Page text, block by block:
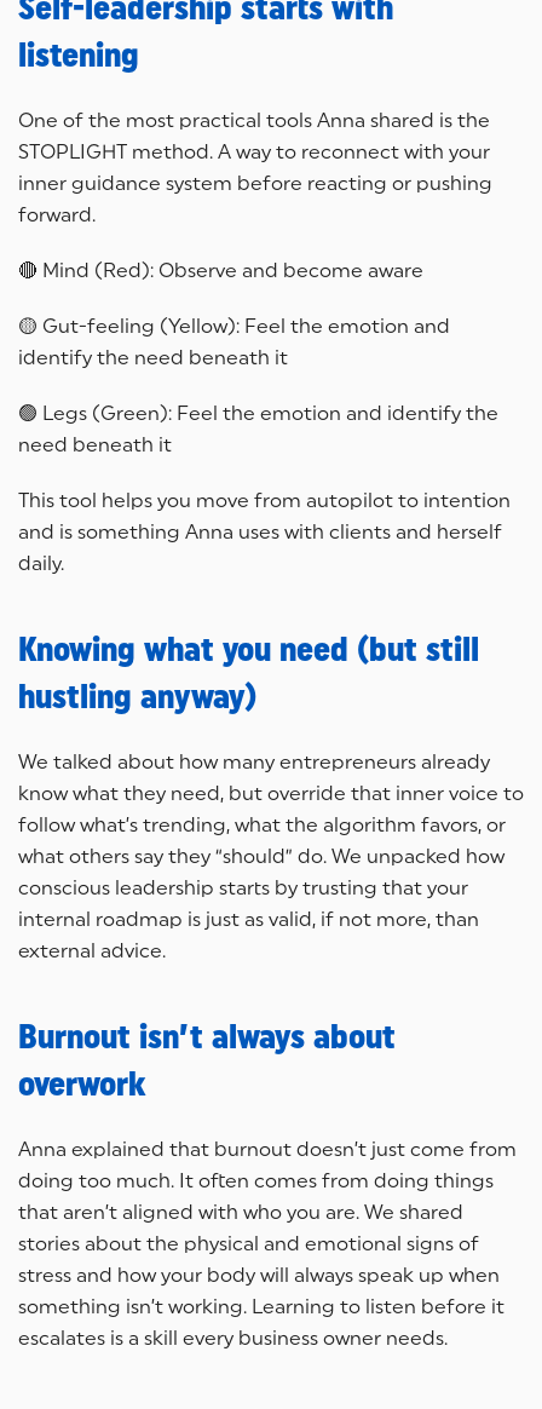
Self-leadership starts with
listening
One of the most practical tools Anna shared is the
STOPLIGHT method. A way to reconnect with your
inner guidance system before reacting or pushing
forward.
🔴 Mind (Red): Observe and become aware
🟡 Gut-feeling (Yellow): Feel the emotion and
identify the need beneath it
🟢 Legs (Green): Feel the emotion and identify the
need beneath it
This tool helps you move from autopilot to intention
and is something Anna uses with clients and herself
daily.
Knowing what you need (but still
hustling anyway)
We talked about how many entrepreneurs already
know what they need, but override that inner voice to
follow what’s trending, what the algorithm favors, or
what others say they “should” do. We unpacked how
conscious leadership starts by trusting that your
internal roadmap is just as valid, if not more, than
external advice.
Burnout isn’t always about
overwork
Anna explained that burnout doesn’t just come from
doing too much. It often comes from doing things
that aren’t aligned with who you are. We shared
stories about the physical and emotional signs of
stress and how your body will always speak up when
something isn’t working. Learning to listen before it
escalates is a skill every business owner needs.